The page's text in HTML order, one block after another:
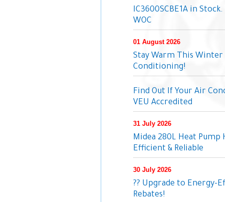
IC3600SCBE1A in
WOC
01 August 2026
Stay Warm This
Conditioning!
Find Out If Your Air
VEU Accredited
31 July 2026
Midea 280L Heat
Efficient & Reliable
30 July 2026
?? Upgrade to Energy-
Rebates!